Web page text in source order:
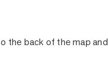
the back of the map and